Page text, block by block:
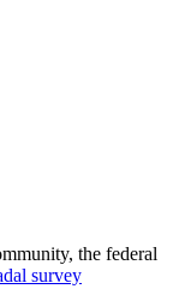
the federal
survey